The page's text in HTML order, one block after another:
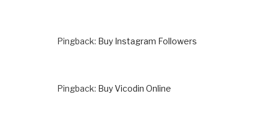
Pingback: Buy Instagram Followers
Pingback: Buy Vicodin Online